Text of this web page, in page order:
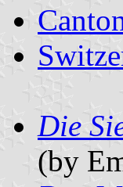
Die
(by